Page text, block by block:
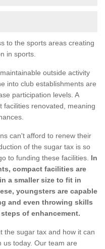
to the sports areas creating
in sports.
outside activity
into club establishments are
participation levels. A
facilities renovated, meaning
can't afford to renew their
of the sugar tax is so
to funding these facilities. In
compact facilities are
a smaller size to fit in
youngsters are capable
and even throwing skills
of enhancement.
the sugar tax and how it can
us today. Our team are